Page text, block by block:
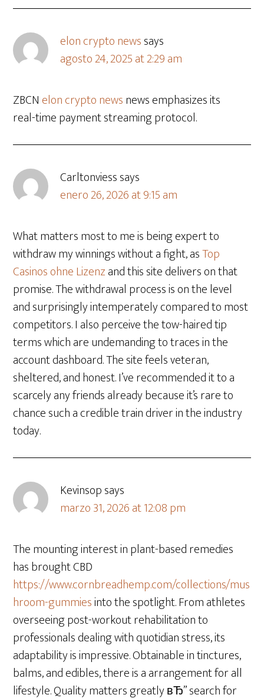
elon crypto newssays
agosto 24, 2025 at 2:29 am
ZBCN elon crypto newsnews emphasizes its
real-time payment streaming protocol.
Carltonviesssays
enero 26, 2026 at 9:15 am
What matters most to me is being expert to
withdraw my winnings without a fight, asTop
Casinos ohne Lizenzand this site delivers on that
promise. The withdrawal process is on the level
and surprisingly intemperately compared to most
competitors. I also perceive the tow-haired tip
terms which are undemanding to traces in the
account dashboard. The site feels veteran,
sheltered, and honest. I’ve recommended it to a
scarcely any friends already because it’s rare to
chance such a credible train driver in the industry
today.
Kevinsopsays
marzo 31, 2026 at 12:08 pm
The mounting interest in plant-based remedies
has brought CBD
https://www.cornbreadhemp.com/collections/mus
hroom-gummiesinto the spotlight. From athletes
overseeing post-workout rehabilitation to
professionals dealing with quotidian stress, its
adaptability is impressive. Obtainable in tinctures,
balms, and edibles, there is a arrangement for all
lifestyle. Quality matters greatly вЂ” search for